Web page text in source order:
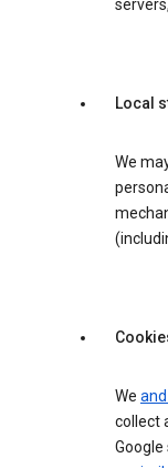
Local
We
We
collect
Google